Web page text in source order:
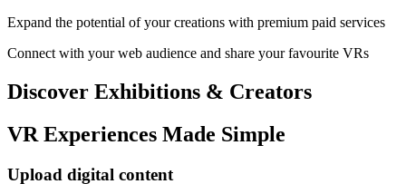
Expand the potential of your creations with premium paid services
Connect with your web audience and share your favourite VRs
Discover Exhibitions & Creators
VR Experiences Made Simple
Upload digital content